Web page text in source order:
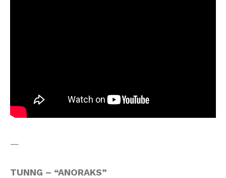
—
TUNNG – “ANORAKS”